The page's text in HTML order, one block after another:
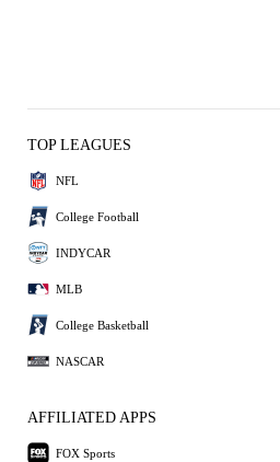
TOP LEAGUES
NFL
College Football
INDYCAR
MLB
College Basketball
NASCAR
AFFILIATED APPS
FOX Sports